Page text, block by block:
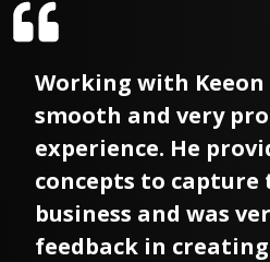
Working with Keeon
smooth and very
experience. He
concepts to
business and was
feedback in